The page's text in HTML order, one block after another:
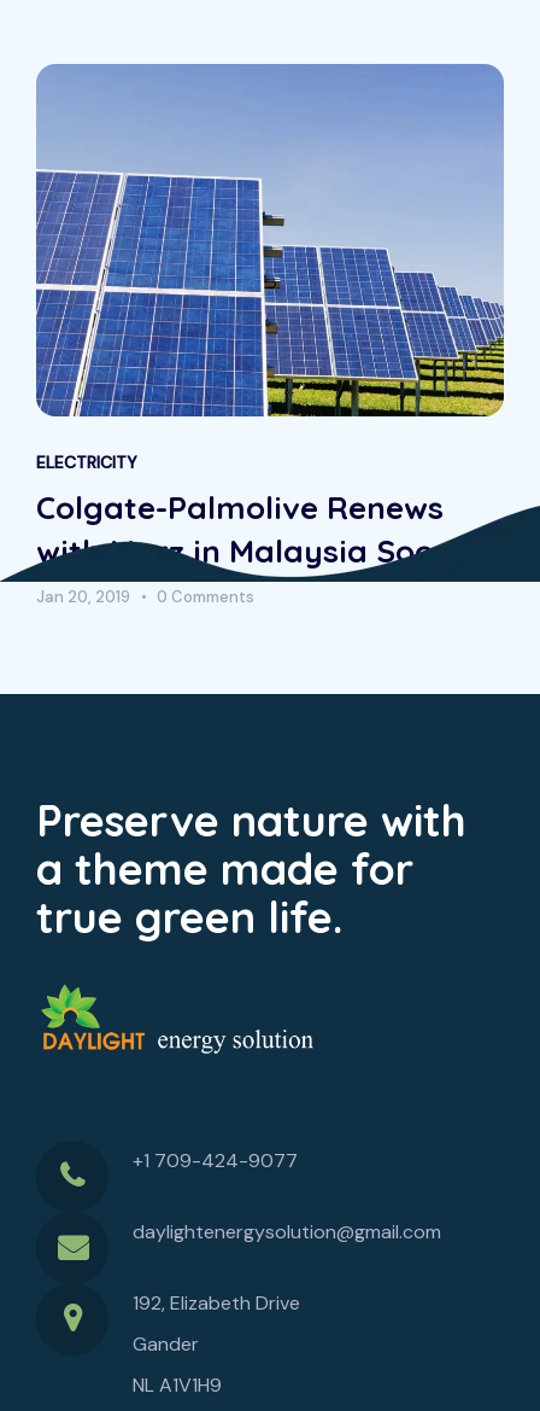
ELECTRICITY
Colgate-Palmolive Renews
with Morz in Malaysia Soon
Jan 20, 2019 0 Comments
Preserve nature with
a theme made for
true green life.
+1 709-424-9077
daylightenergysolution@gmail.com
192, Elizabeth Drive
Gander
NL A1V1H9